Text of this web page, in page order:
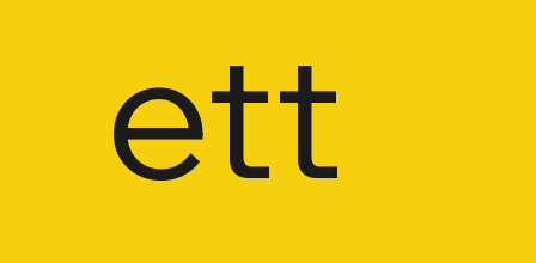
ett